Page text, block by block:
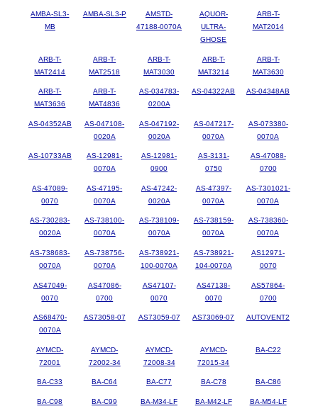
AMBA-SL3-
MB
AMBA-SL3-P
AMSTD-
47188-0070A
AQUOR-
ULTRA-
GHOSE
ARB-T-
MAT2014
ARB-T-
MAT2414
ARB-T-
MAT2518
ARB-T-
MAT3030
ARB-T-
MAT3214
ARB-T-
MAT3630
ARB-T-
MAT3636
ARB-T-
MAT4836
AS-034783-
0200A
AS-04322AB AS-04348AB
AS-04352AB
AS-047108-
0020A
AS-047192-
0020A
AS-047217-
0070A
AS-073380-
0070A
AS-10733AB
AS-12981-
0070A
AS-12981-
0900
AS-3131-
0750
AS-47088-
0700
AS-47089-
0070
AS-47195-
0070A
AS-47242-
0020A
AS-47397-
0070A
AS-7301021-
0070A
AS-730283-
0020A
AS-738100-
0070A
AS-738109-
0070A
AS-738159-
0070A
AS-738360-
0070A
AS-738683-
0070A
AS-738756-
0070A
AS-738921-
100-0070A
AS-738921-
104-0070A
AS12971-
0070
AS47049-
0070
AS47086-
0700
AS47107-
0070
AS47138-
0070
AS57864-
0700
AS68470-
0070A
AS73058-07 AS73059-07 AS73069-07 AUTOVENT2
AYMCD-
72001
AYMCD-
72002-34
AYMCD-
72008-34
AYMCD-
72015-34
BA-C22
BA-C33 BA-C64 BA-C77 BA-C78 BA-C86
BA-C98 BA-C99 BA-M34-LF BA-M42-LF BA-M54-LF